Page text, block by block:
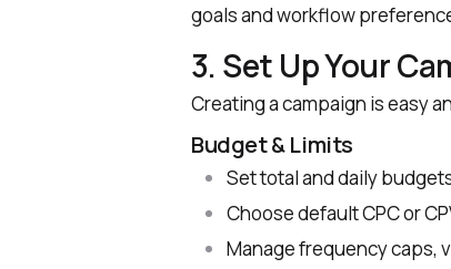
goals and workflow
3. Set Up Your
Creating a campaign is easy
Budget & Limits
Set total and daily
Choose default CPC or
Manage frequency caps,